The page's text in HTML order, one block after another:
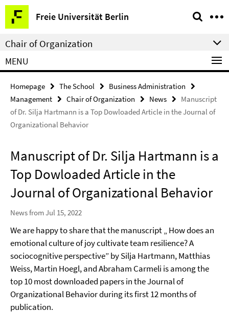
Springe
direkt
zu
Inhalt
Freie Universität Berlin
Service
Navigation
Chair of Organization
MENU
Homepage The School
Business Administration
Management
Chair of Organization News
Manuscript
of Dr. Silja Hartmann is a Top Dowloaded Article in the Journal of
Organizational Behavior
Manuscript of Dr. Silja Hartmann is a
Top Dowloaded Article in the
Journal of Organizational Behavior
News from Jul 15, 2022
We are happy to share that the manuscript„ How does an
emotional culture of joy cultivate team resilience? A
sociocognitive perspective” by Silja Hartmann, Matthias
Weiss,Martin Hoegl, and Abraham Carmeli is among the
top 10 most downloaded papers in the Journal of
Organizational Behavior during its first 12 months of
publication.